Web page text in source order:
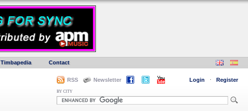
Timbapedia Contact
RSS Newsletter Login · Register
BY CITY